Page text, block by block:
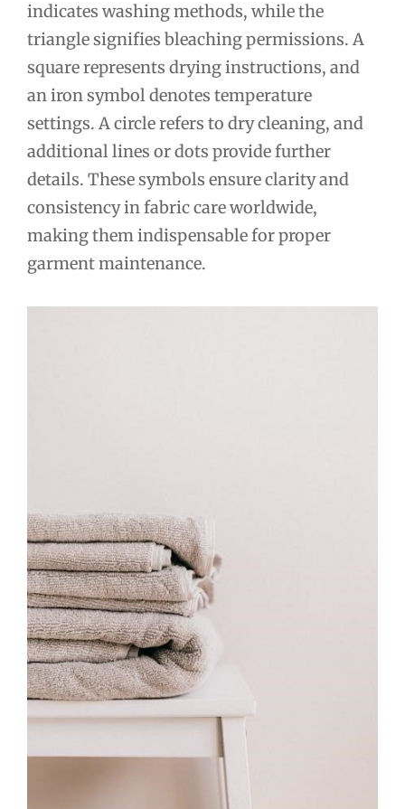
indicates washing methods, while the
triangle signifies bleaching permissions. A
square represents drying instructions, and
an iron symbol denotes temperature
settings. A circle refers to dry cleaning, and
additional lines or dots provide further
details. These symbols ensure clarity and
consistency in fabric care worldwide,
making them indispensable for proper
garment maintenance.